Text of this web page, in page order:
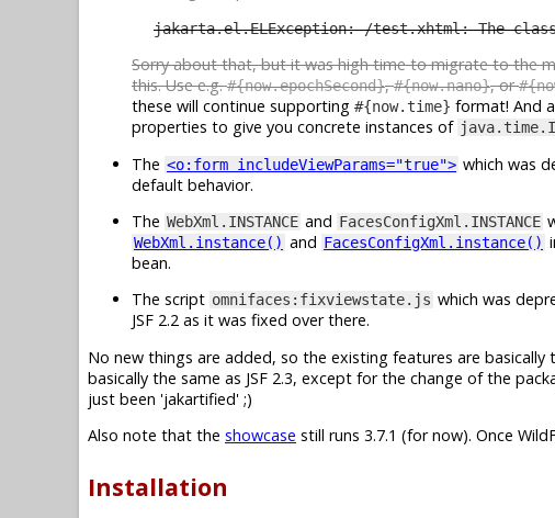
jakarta.el.ELException: /test.xhtml: The
Sorry about that, but it was high time to migrate to the
this. Use e.g.#{now.epochSecond},#{now.nano}, or
these will continue supporting #{now.time} format! And
properties to give you concrete instances of
The <o:form includeViewParams="true"> which was
default behavior.
The WebXml.INSTANCE and FacesConfigXml.INSTANCE
WebXml.instance() and FacesConfigXml.instance()
bean.
The script omnifaces:fixviewstate.js which was
JSF 2.2 as it was fixed over there.
No new things are added, so the existing features are basically
basically the same as JSF 2.3, except for the change of the
just been 'jakartified' ;)
Also note that the showcase still runs 3.7.1 (for now). Once
Installation